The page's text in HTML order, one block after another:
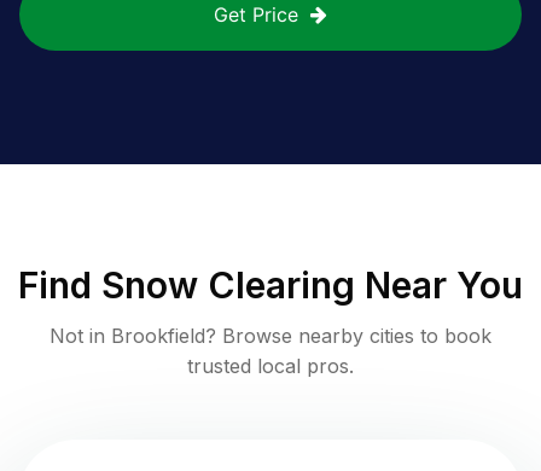
Get Price
Find Snow Clearing Near You
Not in Brookfield? Browse nearby cities to book
trusted local pros.